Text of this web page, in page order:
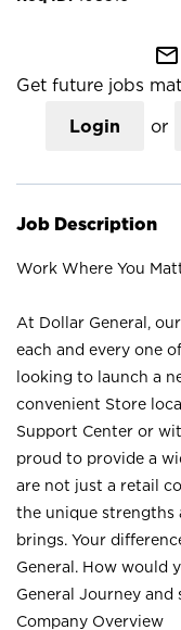
mail_outline
Get future jobs
Login or
Job Description
Work Where You
At Dollar General,
each and every one
looking to launch a
convenient Store
Support Center or
proud to provide a
are not just a retail
the unique strengths
brings. Your
General. How would
General Journey and
Company Overview